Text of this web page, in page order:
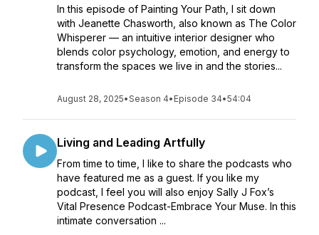
In this episode of Painting Your Path, I sit down
with Jeanette Chasworth, also known as The Color
Whisperer — an intuitive interior designer who
blends color psychology, emotion, and energy to
transform the spaces we live in and the stories...
August 28, 2025•Season 4• Episode 34•54:04
Living and Leading Artfully
From time to time, I like to share the podcasts who
have featured me as a guest. If you like my
podcast, I feel you will also enjoy Sally J Fox’s
Vital Presence Podcast-Embrace Your Muse. In this
intimate conversation ...